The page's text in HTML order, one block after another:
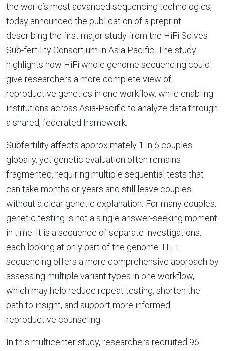
the world’s most advanced sequencing technologies,
today announced the publication of a preprint
describing the first major study from the HiFi Solves
Sub-fertility Consortium in Asia Pacific. The study
highlights how HiFi whole genome sequencing could
give researchers a more complete view of
reproductive genetics in one workflow, while enabling
institutions across Asia-Pacific to analyze data through
a shared, federated framework.
Subfertility affects approximately 1 in 6 couples
globally, yet genetic evaluation often remains
fragmented, requiring multiple sequential tests that
can take months or years and still leave couples
without a clear genetic explanation. For many couples,
genetic testing is not a single answer-seeking moment
in time. It is a sequence of separate investigations,
each looking at only part of the genome. HiFi
sequencing offers a more comprehensive approach by
assessing multiple variant types in one workflow,
which may help reduce repeat testing, shorten the
path to insight, and support more informed
reproductive counseling.
In this multicenter study, researchers recruited 96